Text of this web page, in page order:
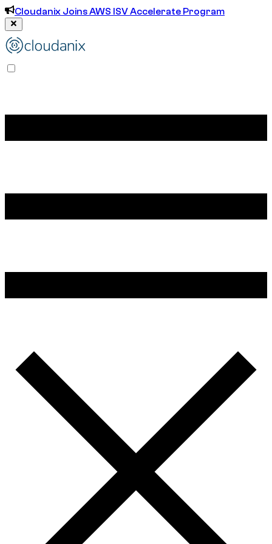
Cloudanix Joins AWS ISV Accelerate Program